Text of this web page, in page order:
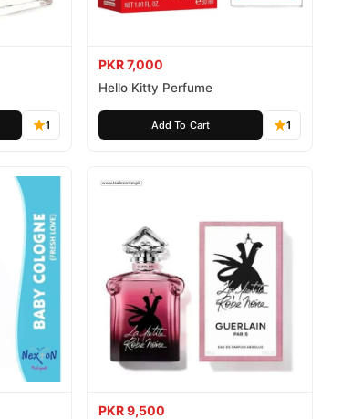
1
PKR 7,000
Hello Kitty Perfume
Add To Cart 1
PKR 9,500